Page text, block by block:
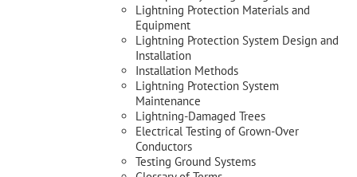
Lightning Protection Materials and
Equipment
Lightning Protection System Design and
Installation
Installation Methods
Lightning Protection System
Maintenance
Lightning-Damaged Trees
Electrical Testing of Grown-Over
Conductors
Testing Ground Systems